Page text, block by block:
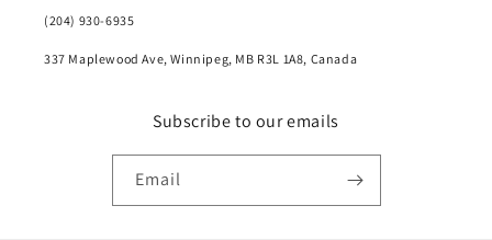
(204) 930-6935
337 Maplewood Ave, Winnipeg, MB R3L 1A8, Canada
Subscribe to our emails
Email